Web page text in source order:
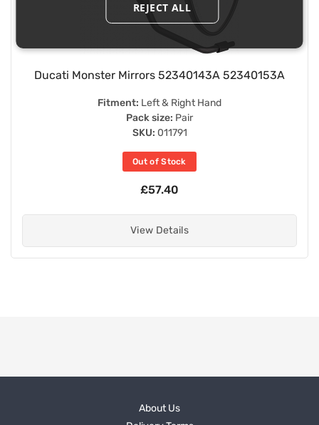
Ducati Monster Mirrors 52340143A 52340153A
Fitment: Left & Right Hand
Pack size: Pair
SKU: 011791
Out of Stock
£57.40
View Details
About Us
REJECT ALL